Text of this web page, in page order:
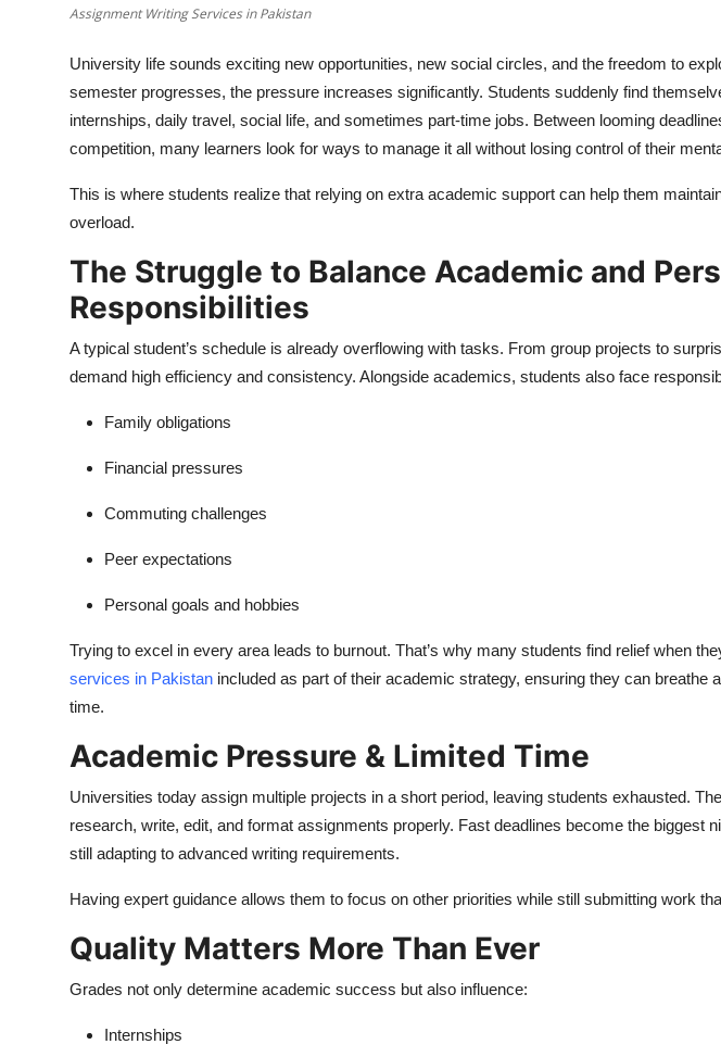
Assignment Writing Services in Pakistan
University life sounds exciting new opportunities, new social circles, and the freedom to
semester progresses, the pressure increases significantly. Students suddenly find
internships, daily travel, social life, and sometimes part-time jobs. Between looming
competition, many learners look for ways to manage it all without losing control of their
This is where students realize that relying on extra academic support can help them
overload.
The Struggle to Balance Academic and
Responsibilities
A typical student’s schedule is already overflowing with tasks. From group projects to
demand high efficiency and consistency. Alongside academics, students also face
Family obligations
Financial pressures
Commuting challenges
Peer expectations
Personal goals and hobbies
Trying to excel in every area leads to burnout. That’s why many students find relief when
services in Pakistan included as part of their academic strategy, ensuring they can breathe
time.
Academic Pressure & Limited Time
Universities today assign multiple projects in a short period, leaving students exhausted.
research, write, edit, and format assignments properly. Fast deadlines become the biggest
still adapting to advanced writing requirements.
Having expert guidance allows them to focus on other priorities while still submitting work
Quality Matters More Than Ever
Grades not only determine academic success but also influence:
Internships